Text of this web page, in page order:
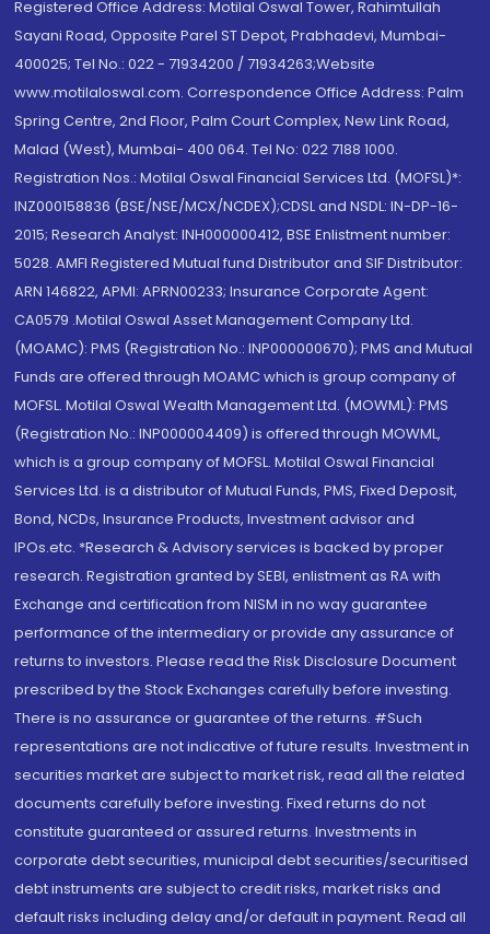
Registered Office Address: Motilal Oswal Tower, Rahimtullah
Sayani Road, Opposite Parel ST Depot, Prabhadevi, Mumbai-
400025; Tel No.: 022 - 71934200 / 71934263;Website
www.motilaloswal.com. Correspondence Office Address: Palm
Spring Centre, 2nd Floor, Palm Court Complex, New Link Road,
Malad (West), Mumbai- 400 064. Tel No: 022 7188 1000.
Registration Nos.: Motilal Oswal Financial Services Ltd. (MOFSL)*:
INZ000158836 (BSE/NSE/MCX/NCDEX);CDSL and NSDL: IN-DP-16-
2015; Research Analyst: INH000000412, BSE Enlistment number:
5028. AMFI Registered Mutual fund Distributor and SIF Distributor:
ARN 146822, APMI: APRN00233; Insurance Corporate Agent:
CA0579 .Motilal Oswal Asset Management Company Ltd.
(MOAMC): PMS (Registration No.: INP000000670); PMS and Mutual
Funds are offered through MOAMC which is group company of
MOFSL. Motilal Oswal Wealth Management Ltd. (MOWML): PMS
(Registration No.: INP000004409) is offered through MOWML,
which is a group company of MOFSL. Motilal Oswal Financial
Services Ltd. is a distributor of Mutual Funds, PMS, Fixed Deposit,
Bond, NCDs, Insurance Products, Investment advisor and
IPOs.etc. *Research & Advisory services is backed by proper
research. Registration granted by SEBI, enlistment as RA with
Exchange and certification from NISM in no way guarantee
performance of the intermediary or provide any assurance of
returns to investors. Please read the Risk Disclosure Document
prescribed by the Stock Exchanges carefully before investing.
There is no assurance or guarantee of the returns. #Such
representations are not indicative of future results. Investment in
securities market are subject to market risk, read all the related
documents carefully before investing. Fixed returns do not
constitute guaranteed or assured returns. Investments in
corporate debt securities, municipal debt securities/securitised
debt instruments are subject to credit risks, market risks and
default risks including delay and/or default in payment. Read all